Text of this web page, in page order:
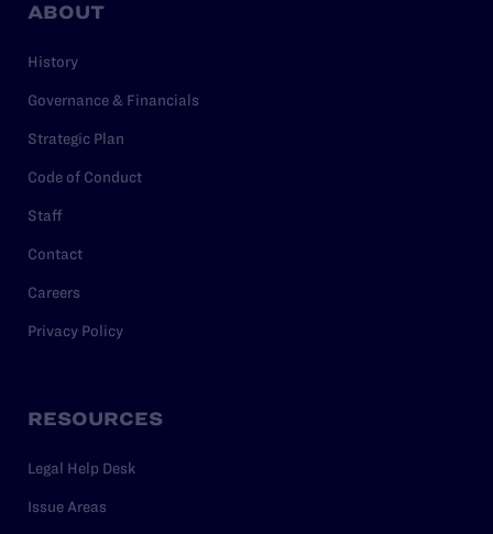
ABOUT
History
Governance & Financials
Strategic Plan
Code of Conduct
Staff
Contact
Careers
Privacy Policy
RESOURCES
Legal Help Desk
Issue Areas